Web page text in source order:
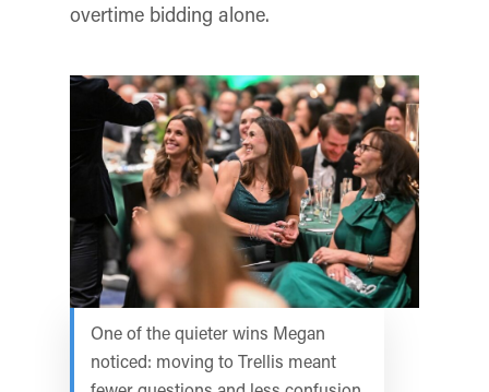
overtime bidding alone.
One of the quieter wins Megan
noticed: moving to Trellis meant